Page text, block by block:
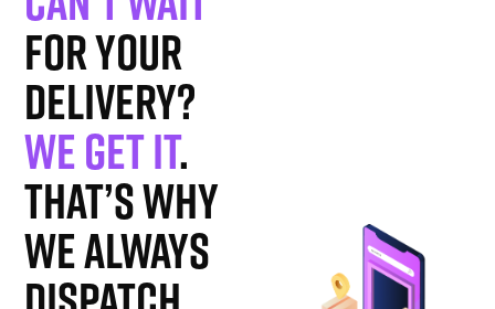
for your
delivery?
We get it.
That’s why
we always